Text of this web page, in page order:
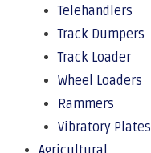
Telehandlers
Track Dumpers
Track Loader
Wheel Loaders
Rammers
Vibratory Plates